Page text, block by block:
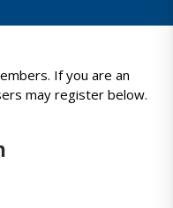
If you are an
may register below.